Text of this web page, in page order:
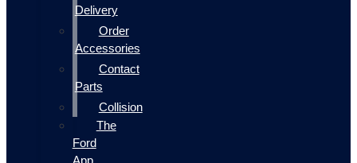
Delivery
Order
Accessories
Contact
Parts
Collision
The
Ford
App